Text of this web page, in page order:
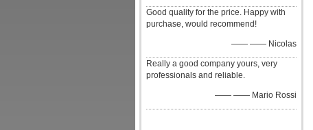
Good quality for the price. Happy with
purchase, would recommend!
—— —— Nicolas
Really a good company yours, very
professionals and reliable.
—— —— Mario Rossi